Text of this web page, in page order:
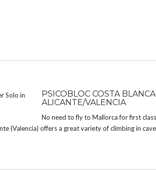
PSICOBLOC COSTA
ALICANTE/VALENCIA
No need to fly to Mallorca for first
(Valencia) offers a great variety of climbing in